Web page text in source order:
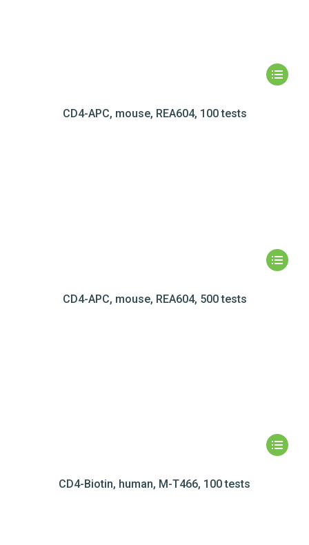
CD4-APC, mouse, REA604, 100 tests
CD4-APC, mouse, REA604, 500 tests
CD4-Biotin, human, M-T466, 100 tests